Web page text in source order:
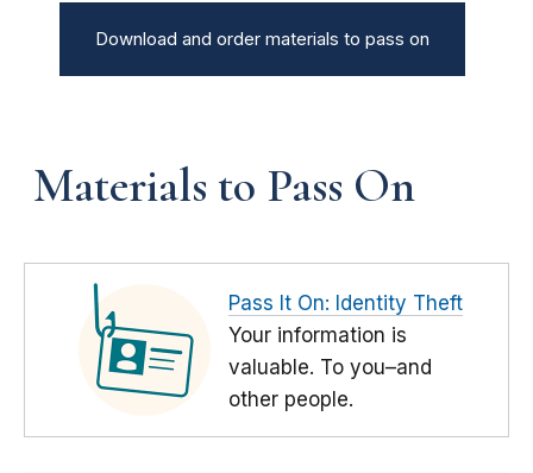
Download and order materials to pass on
Materials to Pass On
Pass It On: Identity Theft
Your information is
valuable. To you–and
other people.